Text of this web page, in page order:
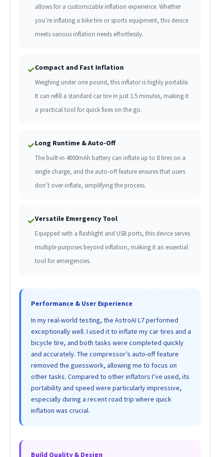
allows for a customizable inflation experience. Whether
you’re inflating a bike tire or sports equipment, this device
meets various inflation needs effortlessly.
✓Compact and Fast Inflation
Weighing under one pound, this inflator is highly portable.
It can refill a standard car tire in just 1.5 minutes, making it
a practical tool for quick fixes on the go.
✓Long Runtime & Auto-Off
The built-in 4000mAh battery can inflate up to 8 tires on a
single charge, and the auto-off feature ensures that users
don’t over-inflate, simplifying the process.
✓Versatile Emergency Tool
Equipped with a flashlight and USB ports, this device serves
multiple purposes beyond inflation, making it an essential
tool for emergencies.
Performance & User Experience
In my real-world testing, the AstroAI L7 performed
exceptionally well. I used it to inflate my car tires and a
bicycle tire, and both tasks were completed quickly
and accurately. The compressor’s auto-off feature
removed the guesswork, allowing me to focus on
other tasks. Compared to other inflators I’ve used, its
portability and speed were particularly impressive,
especially during a recent road trip where quick
inflation was crucial.
Build Quality & Design